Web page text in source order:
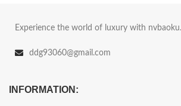
Experience the world of luxury with
ddg93060@gmail.com
INFORMATION: